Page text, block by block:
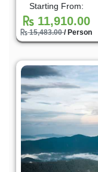
Starting From:
11,910.00
15,483.00/ Person